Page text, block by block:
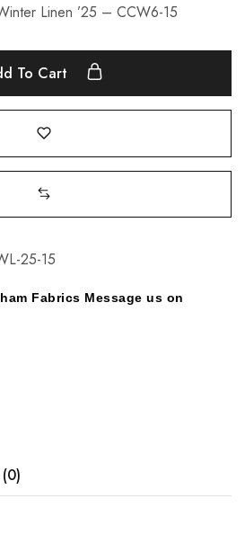
Linen ’25 – CCW6-15
To Cart
25-15
Fabrics Message us on